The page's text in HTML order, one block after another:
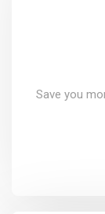
Save you